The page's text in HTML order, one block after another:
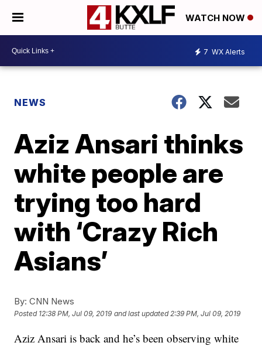
WATCH NOW
7 WX Alerts
NEWS
Aziz Ansari thinks
white people are
trying too hard
with ‘Crazy Rich
Asians’
By: CNN News
Posted 12:38 PM, Jul 09, 2019 and last updated 2:39 PM, Jul 09, 2019
Aziz Ansari is back and he’s been observing white